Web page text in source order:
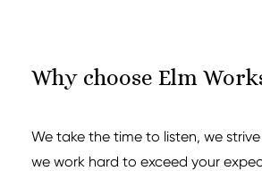
Why choose Elm
We take the time to listen, we
we work hard to exceed your